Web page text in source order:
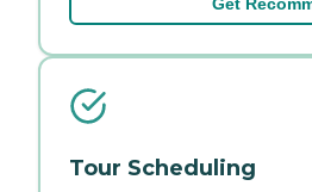
Tour Scheduling